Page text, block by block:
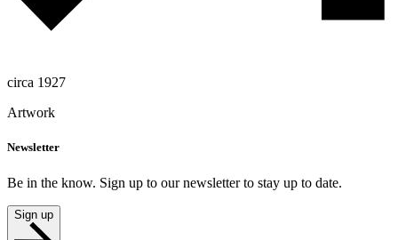
circa 1927
Artwork
Newsletter
Be in the know. Sign up to our newsletter to stay up to date.
Sign up